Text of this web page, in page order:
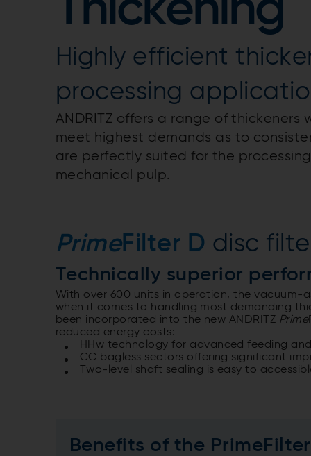
Thickening
Highly efficient
processing
ANDRITZ offers a range of
meet highest demands as to
are perfectly suited for the
mechanical pulp.
PrimeFilter D disc
Technically superior
With over 600 units in operation, the vacuum-
when it comes to handling most demanding
been incorporated into the new ANDRITZ Prime
reduced energy costs:
HHw technology for advanced feeding
CC bagless sectors offering significant
Two-level shaft sealing is easy to
Benefits of the